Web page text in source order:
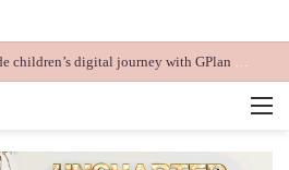
Globe helps parents guide children’s digital journey with GPlan Junior